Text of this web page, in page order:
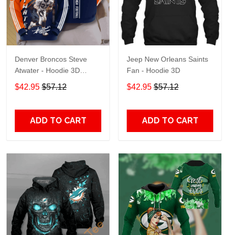
Denver Broncos Steve
Atwater - Hoodie 3D
TR7469
$42.95 $57.12
ADD TO CART
Jeep New Orleans Saints
Fan - Hoodie 3D
$42.95 $57.12
ADD TO CART